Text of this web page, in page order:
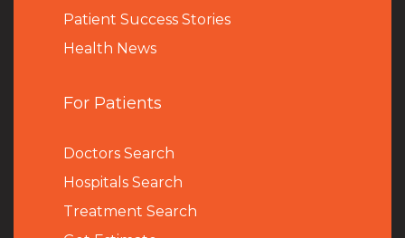
Patient Success Stories
Health News
For Patients
Doctors Search
Hospitals Search
Treatment Search